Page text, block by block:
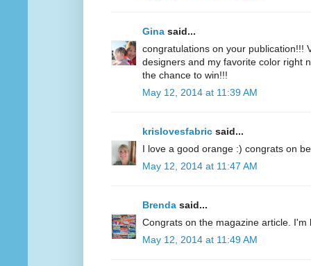
Gina said...
congratulations on your publication!!!
designers and my favorite color right
the chance to win!!!
May 12, 2014 at 11:39 AM
krislovesfabric said...
I love a good orange :) congrats on
May 12, 2014 at 11:47 AM
Brenda said...
Congrats on the magazine article. I'm
May 12, 2014 at 11:49 AM